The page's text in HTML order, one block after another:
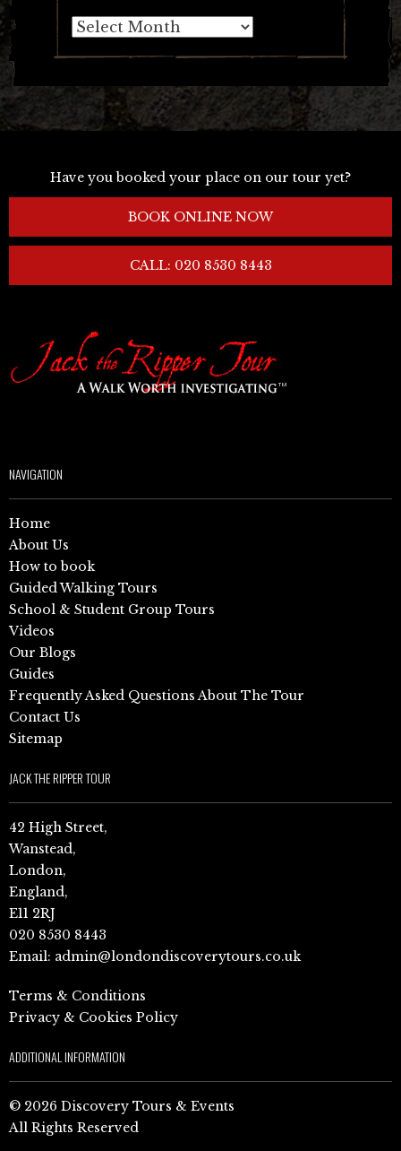
Archives
Have you booked your place on our tour yet?
BOOK ONLINE NOW
CALL: 020 8530 8443
NAVIGATION
Home
About Us
How to book
Guided Walking Tours
School & Student Group Tours
Videos
Our Blogs
Guides
Frequently Asked Questions About The Tour
Contact Us
Sitemap
JACK THE RIPPER TOUR
42 High Street,
Wanstead,
London,
England,
E11 2RJ
020 8530 8443
Email: admin@londondiscoverytours.co.uk
Terms & Conditions
Privacy & Cookies Policy
ADDITIONAL INFORMATION
© 2026 Discovery Tours & Events
All Rights Reserved